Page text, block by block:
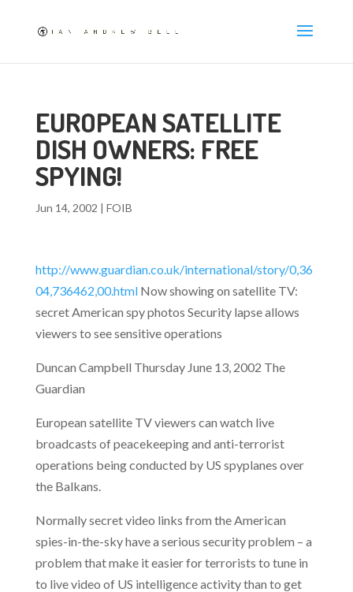
EUROPEAN SATELLITE
DISH OWNERS: FREE
SPYING!
Jun 14, 2002 | FOIB
http://www.guardian.co.uk/international/story/0,36
04,736462,00.htmlNow showing on satellite TV:
secret American spy photos Security lapse allows
viewers to see sensitive operations
Duncan Campbell Thursday June 13, 2002 The
Guardian
European satellite TV viewers can watch live
broadcasts of peacekeeping and anti-terrorist
operations being conducted by US spyplanes over
the Balkans.
Normally secret video links from the American
spies-in-the-sky have a serious security problem – a
problem that make it easier for terrorists to tune in
to live video of US intelligence activity than to get